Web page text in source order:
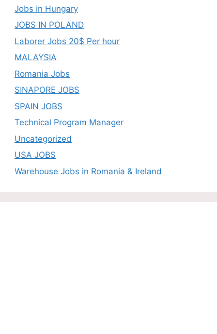
Jobs in Hungary
JOBS IN POLAND
Laborer Jobs 20$ Per hour
MALAYSIA
Romania Jobs
SINAPORE JOBS
SPAIN JOBS
Technical Program Manager
Uncategorized
USA JOBS
Warehouse Jobs in Romania & Ireland